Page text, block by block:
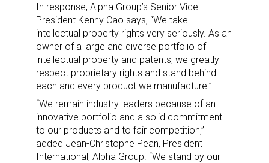
In response, Alpha Group’s Senior Vice-
President Kenny Cao says, “We take
intellectual property rights very seriously. As an
owner of a large and diverse portfolio of
intellectual property and patents, we greatly
respect proprietary rights and stand behind
each and every product we manufacture.”
“We remain industry leaders because of an
innovative portfolio and a solid commitment
to our products and to fair competition,”
added Jean-Christophe Pean, President
International, Alpha Group. “We stand by our